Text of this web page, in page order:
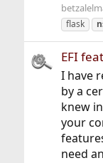
flask
EFI
I have
by a
knew
your
need